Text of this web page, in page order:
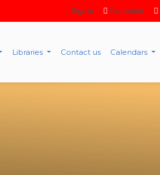
Sign in Facebook
Libraries Contact us Calendars